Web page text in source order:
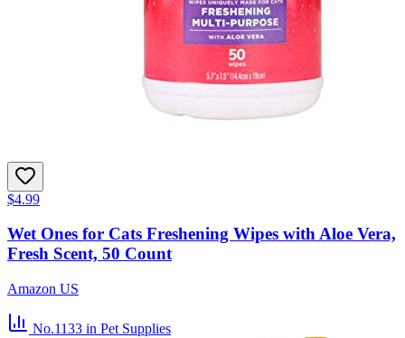
$4.99
Wet Ones for Cats Freshening Wipes with Aloe Vera,
Fresh Scent, 50 Count
Amazon US
No.1133 in Pet Supplies